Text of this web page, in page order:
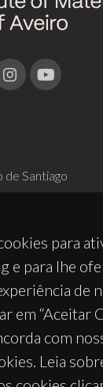
para
e para lhe
de
em “Aceitar
com
Leia
de Santiago